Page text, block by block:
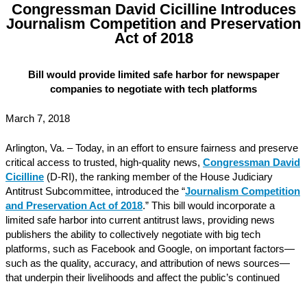
Congressman David Cicilline Introduces
Journalism Competition and Preservation
Act of 2018
Bill would provide limited safe harbor for newspaper
companies to negotiate with tech platforms
March 7, 2018
Arlington, Va. – Today, in an effort to ensure fairness and preserve
critical access to trusted, high-quality news, Congressman David
Cicilline (D-RI), the ranking member of the House Judiciary
Antitrust Subcommittee, introduced the “Journalism Competition
and Preservation Act of 2018.” This bill would incorporate a
limited safe harbor into current antitrust laws, providing news
publishers the ability to collectively negotiate with big tech
platforms, such as Facebook and Google, on important factors—
such as the quality, accuracy, and attribution of news sources—
that underpin their livelihoods and affect the public’s continued